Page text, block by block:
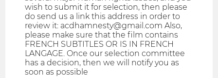
wish to submit it for selection, then please
do send us a link this address in order to
review it: acdhamnesty@gmail.com Also,
please make sure that the film contains
FRENCH SUBTITLES OR IS IN FRENCH
LANGAGE. Once our selection committee
has a decision, then we will notify you as
soon as possible